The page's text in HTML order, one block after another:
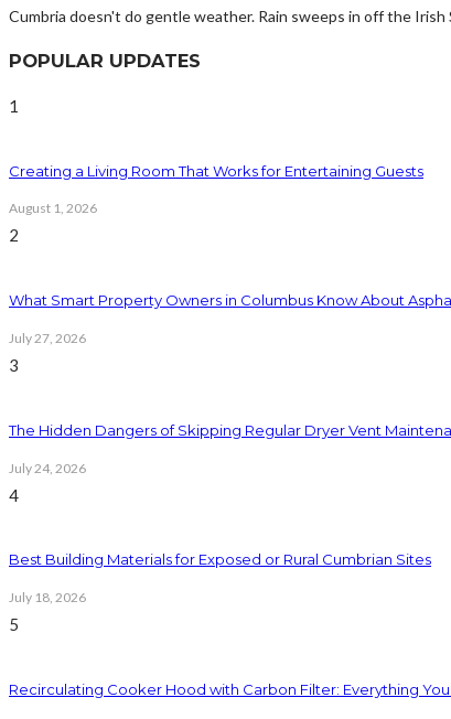
Cumbria doesn't do gentle weather. Rain sweeps in off the
POPULAR UPDATES
1
Creating a Living Room That Works for Entertaining Guests
August 1, 2026
2
What Smart Property Owners in Columbus Know About
July 27, 2026
3
The Hidden Dangers of Skipping Regular Dryer Vent
July 24, 2026
4
Best Building Materials for Exposed or Rural Cumbrian Sites
July 18, 2026
5
Recirculating Cooker Hood with Carbon Filter: Everything